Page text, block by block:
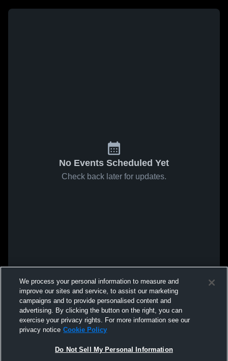
No Events Scheduled Yet
Check back later for updates.
We process your personal information to measure and
improve our sites and service, to assist our marketing
campaigns and to provide personalised content and
advertising. By clicking the button on the right, you can
exercise your privacy rights. For more information see our
privacy notice Cookie Policy
Do Not Sell My Personal Information